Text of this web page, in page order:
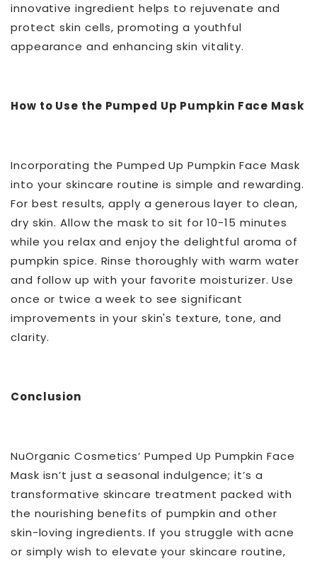
innovative ingredient helps to rejuvenate and
protect skin cells, promoting a youthful
appearance and enhancing skin vitality.
How to Use the Pumped Up Pumpkin Face Mask
Incorporating the Pumped Up Pumpkin Face Mask
into your skincare routine is simple and rewarding.
For best results, apply a generous layer to clean,
dry skin. Allow the mask to sit for 10-15 minutes
while you relax and enjoy the delightful aroma of
pumpkin spice. Rinse thoroughly with warm water
and follow up with your favorite moisturizer. Use
once or twice a week to see significant
improvements in your skin's texture, tone, and
clarity.
Conclusion
NuOrganic Cosmetics’ Pumped Up Pumpkin Face
Mask isn’t just a seasonal indulgence; it’s a
transformative skincare treatment packed with
the nourishing benefits of pumpkin and other
skin-loving ingredients. If you struggle with acne
or simply wish to elevate your skincare routine,